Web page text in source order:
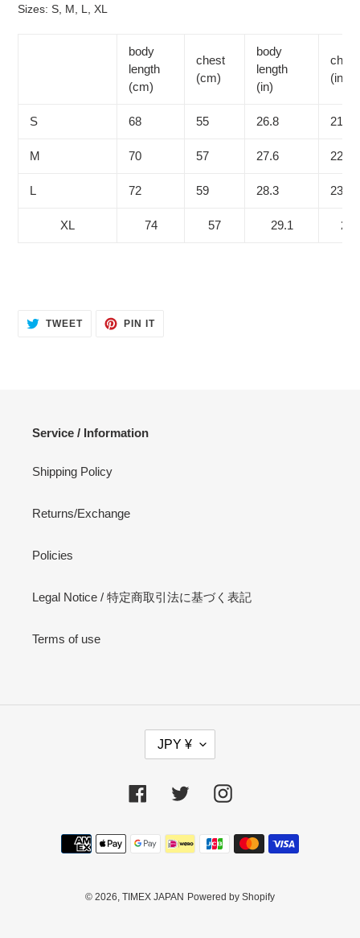
Sizes: S, M, L, XL
body
length
(cm)
chest
(cm)
body
length
(in)
chest
(in)
S 68 55 26.8 21.7
M 70 57 27.6 22.4
L 72 59 28.3 23.2
XL 74 57 29.1
TWEETTWEET
PIN ITPIN
Service / Information
Shipping Policy
Returns/Exchange
Policies
Legal Notice / 特定商取引法に基づく表記
Terms of use
R
E
C
Y
JPY ¥
FacebookTwitter Instagram
Payment
methods
© 2026, TIMEX JAPAN Powered by Shopify